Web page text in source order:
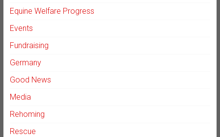
Equine Welfare Progress
Events
Fundraising
Germany
Good News
Media
Rehoming
Rescue